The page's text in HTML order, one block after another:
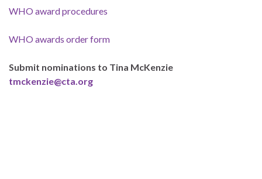
WHO award procedures
WHO awards order form
Submit nominations to Tina McKenzie
tmckenzie@cta.org